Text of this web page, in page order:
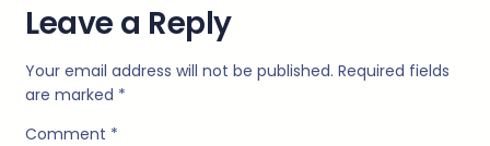
Leave a Reply
Your email address will not be published. Required fields
are marked *
Comment *